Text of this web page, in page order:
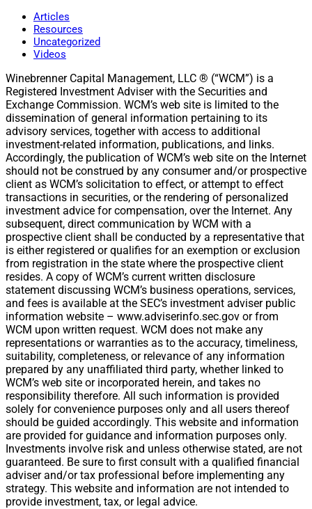
Articles
Resources
Uncategorized
Videos
Winebrenner Capital Management, LLC ® (“WCM”) is a
Registered Investment Adviser with the Securities and
Exchange Commission. WCM’s web site is limited to the
dissemination of general information pertaining to its
advisory services, together with access to additional
investment-related information, publications, and links.
Accordingly, the publication of WCM’s web site on the Internet
should not be construed by any consumer and/or prospective
client as WCM’s solicitation to effect, or attempt to effect
transactions in securities, or the rendering of personalized
investment advice for compensation, over the Internet. Any
subsequent, direct communication by WCM with a
prospective client shall be conducted by a representative that
is either registered or qualifies for an exemption or exclusion
from registration in the state where the prospective client
resides. A copy of WCM’s current written disclosure
statement discussing WCM’s business operations, services,
and fees is available at the SEC’s investment adviser public
information website – www.adviserinfo.sec.gov or from
WCM upon written request. WCM does not make any
representations or warranties as to the accuracy, timeliness,
suitability, completeness, or relevance of any information
prepared by any unaffiliated third party, whether linked to
WCM’s web site or incorporated herein, and takes no
responsibility therefore. All such information is provided
solely for convenience purposes only and all users thereof
should be guided accordingly. This website and information
are provided for guidance and information purposes only.
Investments involve risk and unless otherwise stated, are not
guaranteed. Be sure to first consult with a qualified financial
adviser and/or tax professional before implementing any
strategy. This website and information are not intended to
provide investment, tax, or legal advice.